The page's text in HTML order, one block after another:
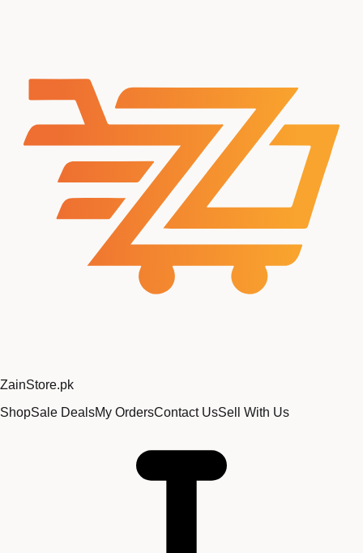
ZainStore.pk
ShopSale DealsMy OrdersContact UsSell With Us